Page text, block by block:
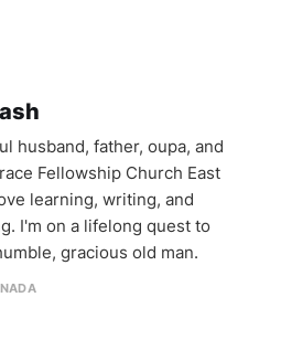
husband, father, oupa, and
Fellowship Church East
learning, writing, and
I'm on a lifelong quest to
gracious old man.